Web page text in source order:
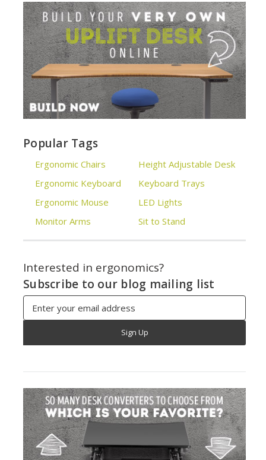
Popular Tags
Ergonomic Chairs
Ergonomic Keyboard
Ergonomic Mouse
Monitor Arms
Height Adjustable Desk
Keyboard Trays
LED Lights
Sit to Stand
Interested in ergonomics?
Subscribe to our blog mailing list
Address